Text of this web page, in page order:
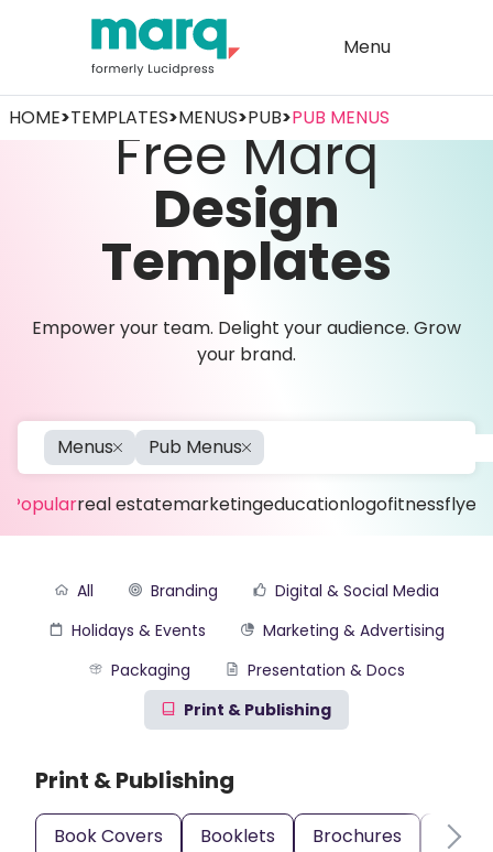
Menu
HOME>TEMPLATES>MENUS>PUB>PUB MENUS
Free Marq
Design
Templates
Empower your team. Delight your audience. Grow
your brand.
Menus Pub Menus
Popularreal estatemarketingeducationlogofitnessflyer
All Branding
Digital & Social Media
Holidays & Events
Marketing & Advertising
Packaging
Presentation & Docs
Print & Publishing
Print & Publishing
Book Covers Booklets Brochures